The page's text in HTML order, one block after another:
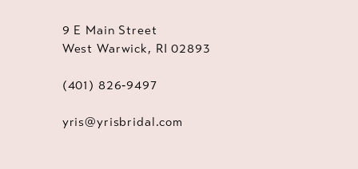
9 E Main Street
West Warwick, RI 02893
(401) 826‑9497
yris@yrisbridal.com